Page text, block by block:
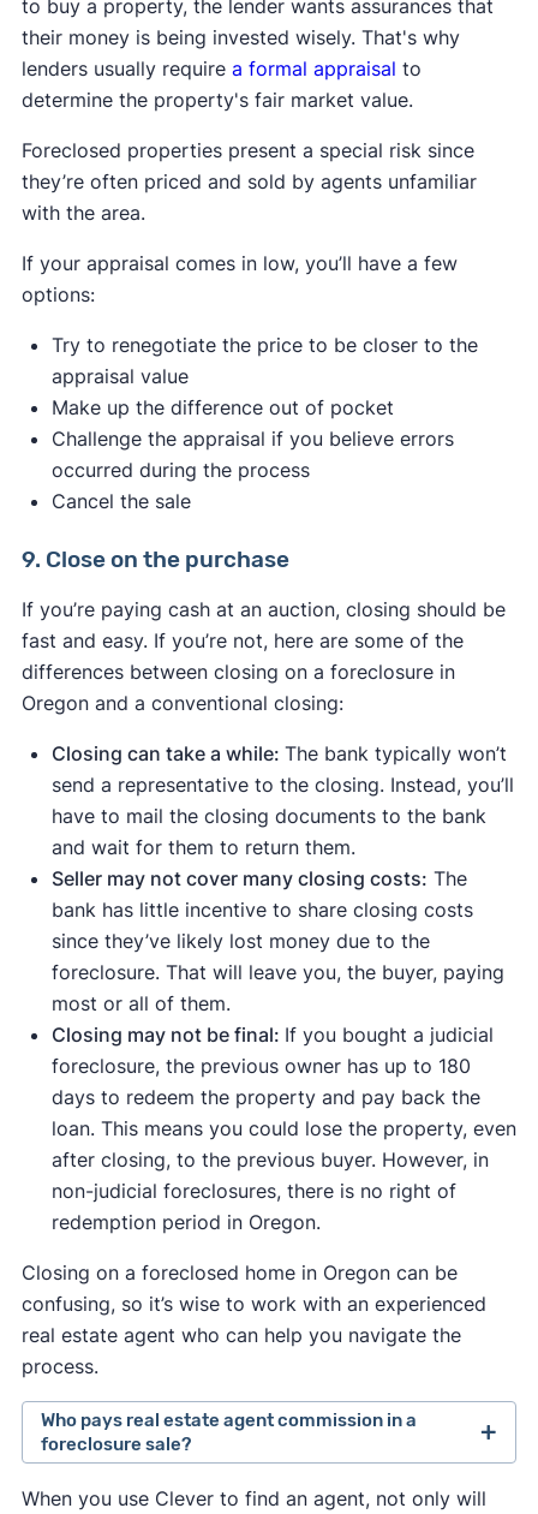
to buy a property, the lender wants assurances that
their money is being invested wisely. That's why
lenders usually require a formal appraisal to
determine the property's fair market value.
Foreclosed properties present a special risk since
they’re often priced and sold by agents unfamiliar
with the area.
If your appraisal comes in low, you’ll have a few
options:
Try to renegotiate the price to be closer to the
appraisal value
Make up the difference out of pocket
Challenge the appraisal if you believe errors
occurred during the process
Cancel the sale
9. Close on the purchase
If you’re paying cash at an auction, closing should be
fast and easy. If you’re not, here are some of the
differences between closing on a foreclosure in
Oregon and a conventional closing:
Closing can take a while: The bank typically won’t
send a representative to the closing. Instead, you’ll
have to mail the closing documents to the bank
and wait for them to return them.
Seller may not cover many closing costs: The
bank has little incentive to share closing costs
since they’ve likely lost money due to the
foreclosure. That will leave you, the buyer, paying
most or all of them.
Closing may not be final: If you bought a judicial
foreclosure, the previous owner has up to 180
days to redeem the property and pay back the
loan. This means you could lose the property, even
after closing, to the previous buyer. However, in
non-judicial foreclosures, there is no right of
redemption period in Oregon.
Closing on a foreclosed home in Oregon can be
confusing, so it’s wise to work with an experienced
real estate agent who can help you navigate the
process.
Who pays real estate agent commission in a
foreclosure sale?
Traditionally, the seller set the fee they were
When you use Clever to find an agent, not only will